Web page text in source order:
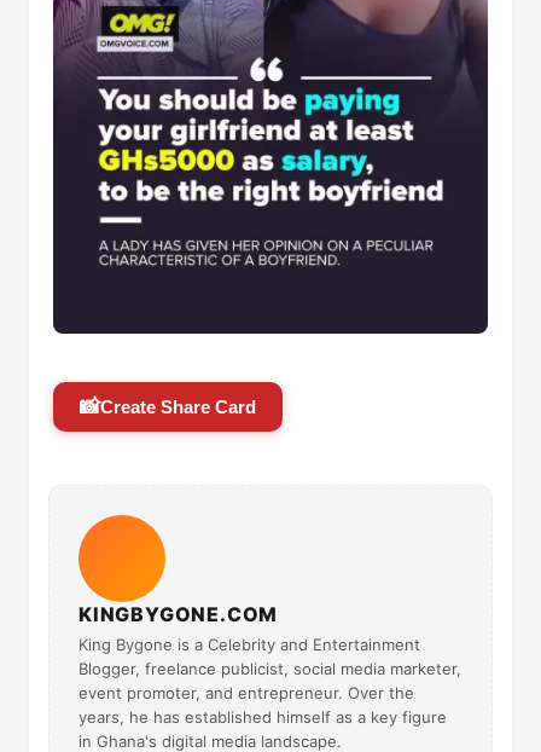
📸Create Share Card
KINGBYGONE.COM
King Bygone is a Celebrity and Entertainment
Blogger, freelance publicist, social media marketer,
event promoter, and entrepreneur. Over the
years, he has established himself as a key figure
in Ghana's digital media landscape.